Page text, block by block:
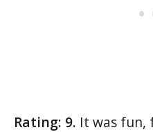
Rating: 9. It was fun,